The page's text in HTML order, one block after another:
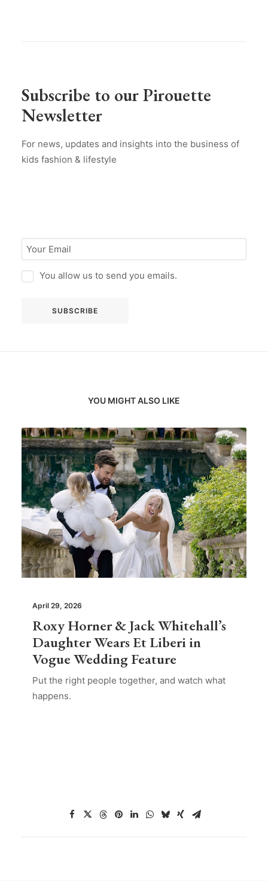
Subscribe to our Pirouette
Newsletter
For news, updates and insights into the business of
kids fashion & lifestyle
You allow us to send you emails.
YOU MIGHT ALSO LIKE
April 29, 2026
Roxy Horner & Jack Whitehall’s
Daughter Wears Et Liberi in
Vogue Wedding Feature
Put the right people together, and watch what
happens.